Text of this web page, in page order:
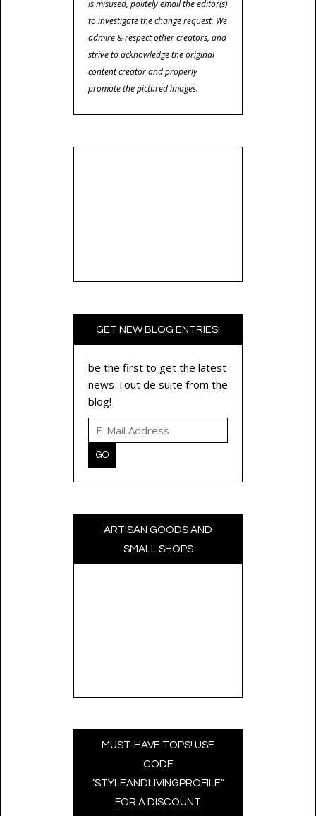
is misused, politely email the editor(s)
to investigate the change request. We
admire & respect other creators, and
strive to acknowledge the original
content creator and properly
promote the pictured images.
GET NEW BLOG ENTRIES!
be the first to get the latest
news Tout de suite from the
blog!
ARTISAN GOODS AND
SMALL SHOPS
MUST-HAVE TOPS! USE
CODE
‘STYLEANDLIVINGPROFILE”
FOR A DISCOUNT